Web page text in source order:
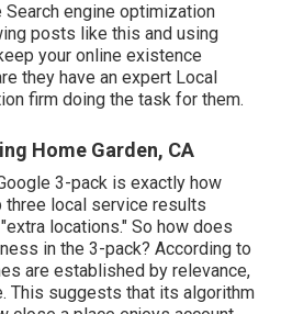
Search engine optimization
posts like this and using
your online existence
they have an expert Local
firm doing the task for them.
Home Garden, CA
3-pack is exactly how
local service results
locations." So how does
in the 3-pack? According to
are established by relevance,
This suggests that its algorithm